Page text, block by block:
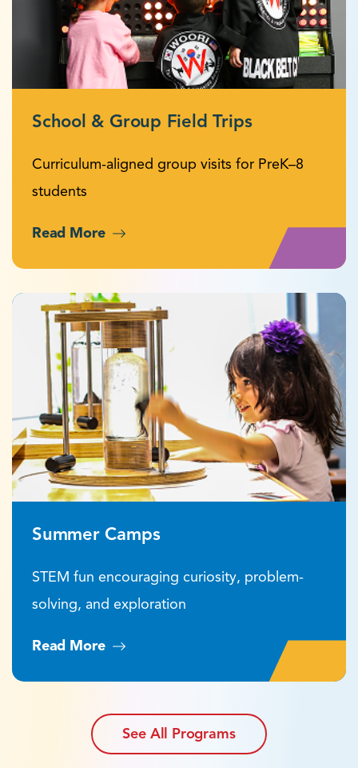
School & Group Field Trips
Curriculum-aligned group visits for PreK–8
students
Read More
Summer Camps
STEM fun encouraging curiosity, problem-
solving, and exploration
Read More
See All Programs